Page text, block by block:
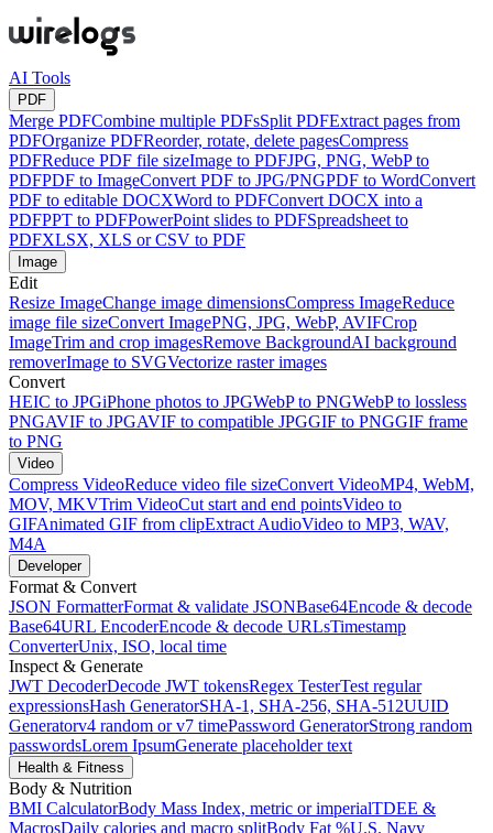
AI Tools
PDF
Merge PDFCombine multiple PDFsSplit PDFExtract pages from
PDFOrganize PDFReorder, rotate, delete pagesCompress
PDFReduce PDF file sizeImage to PDFJPG, PNG, WebP to
PDFPDF to ImageConvert PDF to JPG/PNGPDF to WordConvert
PDF to editable DOCXWord to PDFConvert DOCX into a
PDFPPT to PDFPowerPoint slides to PDFSpreadsheet to
PDFXLSX, XLS or CSV to PDF
Image
Edit
Resize ImageChange image dimensionsCompress ImageReduce
image file sizeConvert ImagePNG, JPG, WebP, AVIFCrop
ImageTrim and crop imagesRemove BackgroundAI background
removerImage to SVGVectorize raster images
Convert
HEIC to JPGiPhone photos to JPGWebP to PNGWebP to lossless
PNGAVIF to JPGAVIF to compatible JPGGIF to PNGGIF frame
to PNG
Video
Compress VideoReduce video file sizeConvert VideoMP4, WebM,
MOV, MKVTrim VideoCut start and end pointsVideo to
GIFAnimated GIF from clipExtract AudioVideo to MP3, WAV,
M4A
Developer
Format & Convert
JSON FormatterFormat & validate JSONBase64Encode & decode
Base64URL EncoderEncode & decode URLsTimestamp
ConverterUnix, ISO, local time
Inspect & Generate
JWT DecoderDecode JWT tokensRegex TesterTest regular
expressionsHash GeneratorSHA-1, SHA-256, SHA-512UUID
Generatorv4 random or v7 timePassword GeneratorStrong random
passwordsLorem IpsumGenerate placeholder text
Health & Fitness
Body & Nutrition
BMI CalculatorBody Mass Index, metric or imperialTDEE &
MacrosDaily calories and macro splitBody Fat %U.S. Navy